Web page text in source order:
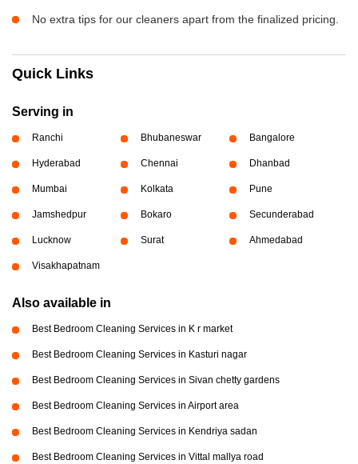
No extra tips for our cleaners apart from the finalized pricing.
Quick Links
Serving in
Ranchi Bhubaneswar Bangalore
Hyderabad Chennai Dhanbad
Mumbai Kolkata Pune
Jamshedpur Bokaro Secunderabad
Lucknow Surat Ahmedabad
Visakhapatnam
Also available in
Best Bedroom Cleaning Services in K r market
Best Bedroom Cleaning Services in Kasturi nagar
Best Bedroom Cleaning Services in Sivan chetty gardens
Best Bedroom Cleaning Services in Airport area
Best Bedroom Cleaning Services in Kendriya sadan
Best Bedroom Cleaning Services in Vittal mallya road